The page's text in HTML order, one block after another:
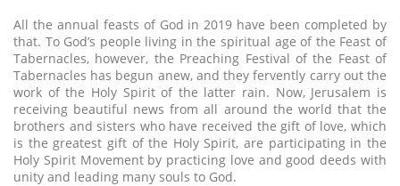
All the annual feasts of God in 2019 have been completed by
that. To God’s people living in the spiritual age of the Feast of
Tabernacles, however, the Preaching Festival of the Feast of
Tabernacles has begun anew, and they fervently carry out the
work of the Holy Spirit of the latter rain. Now, Jerusalem is
receiving beautiful news from all around the world that the
brothers and sisters who have received the gift of love, which
is the greatest gift of the Holy Spirit, are participating in the
Holy Spirit Movement by practicing love and good deeds with
unity and leading many souls to God.